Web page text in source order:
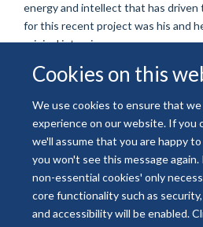
Cookies on this
We use cookies to ensure that
experience on our website. If you
we'll assume that you are happy
you won't see this message again.
non-essential cookies' only
core functionality such as
and accessibility will be enabled.
energy and intellect that has driven
for this recent project was his and
original interviews.
© 2026 National Institute for
Freedom of Information
Privacy
Accessibility
Site Map Accessibility Contact